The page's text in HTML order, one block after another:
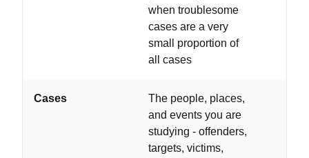
when troublesome
cases are a very
small proportion of
all cases
Cases
The people, places,
and events you are
studying - offenders,
targets, victims,